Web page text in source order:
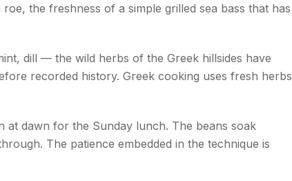
the freshness of a simple grilled sea bass that has
dill — the wild herbs of the Greek hillsides have
recorded history. Greek cooking uses fresh herbs
at dawn for the Sunday lunch. The beans soak
The patience embedded in the technique is